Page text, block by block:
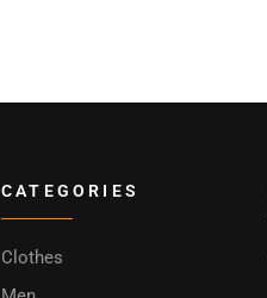
CATEGORIES
Clothes